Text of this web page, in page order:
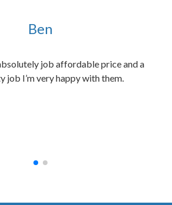
Ben
job affordable price and a
job I’m very happy with them.